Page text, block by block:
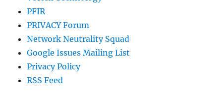
PFIR
PRIVACY Forum
Network Neutrality Squad
Google Issues Mailing List
Privacy Policy
RSS Feed